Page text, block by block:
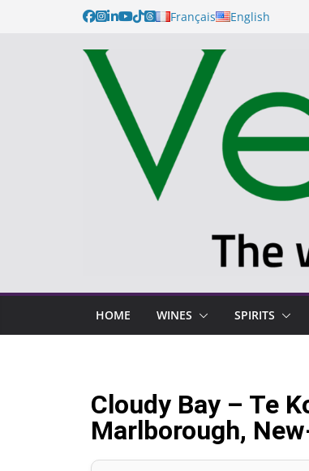
Français English
HOME WINES SPIRITS
Cloudy Bay – Te
Marlborough,